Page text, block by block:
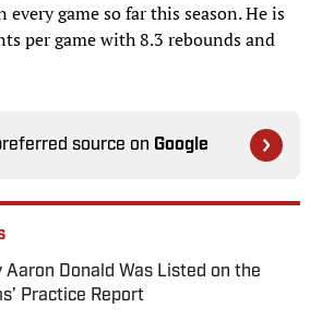
every game so far this season. He is
per game with 8.3 rebounds and
source on Google
Aaron Donald Was Listed on the
Practice Report
by on Invalid Date